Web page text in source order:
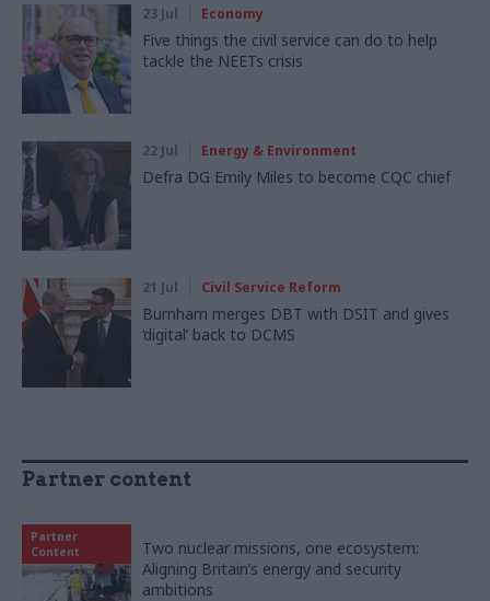
23 Jul Economy
Five things the civil service can do to help
tackle the NEETs crisis
22 Jul Energy & Environment
Defra DG Emily Miles to become CQC chief
21 Jul Civil Service Reform
Burnham merges DBT with DSIT and gives
‘digital’ back to DCMS
Partner content
Partner
Content
Two nuclear missions, one ecosystem:
Aligning Britain’s energy and security
ambitions